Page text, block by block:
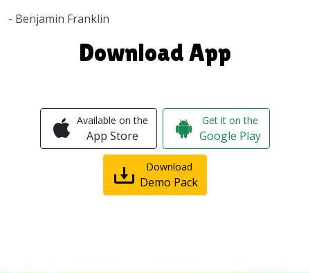
- Benjamin Franklin
Download App
Available on the
App Store
Get it on the
Google Play
Download
Demo Pack